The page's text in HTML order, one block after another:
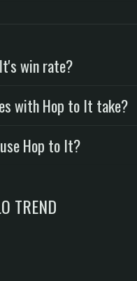
win rate?
with Hop to It take?
Hop to It?
TREND